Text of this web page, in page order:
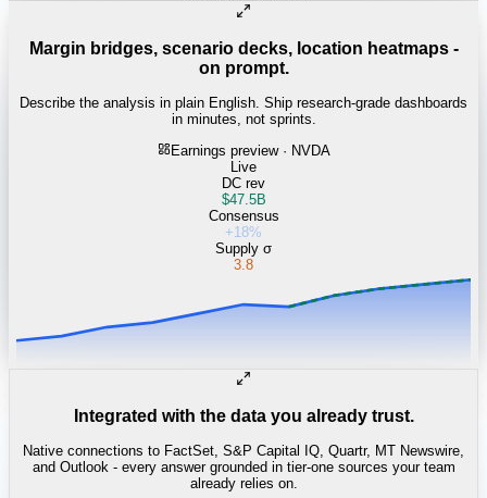
Margin bridges, scenario decks, location heatmaps -
on prompt.
Describe the analysis in plain English. Ship research-grade dashboards
in minutes, not sprints.
Earnings preview · NVDA
Live
DC rev
$47.5B
Consensus
+18%
Supply σ
3.8
Integrated with the data you already trust.
Native connections to FactSet, S&P Capital IQ, Quartr, MT Newswire,
and Outlook - every answer grounded in tier-one sources your team
already relies on.